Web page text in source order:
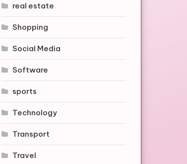
real estate
Shopping
Social Media
Software
sports
Technology
Transport
Travel